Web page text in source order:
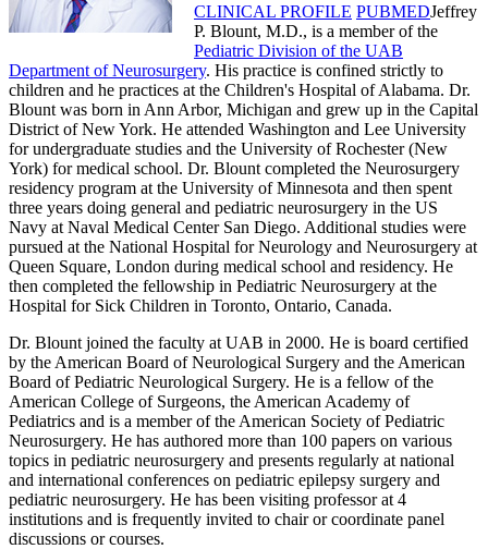
CLINICAL PROFILE PUBMEDJeffrey
P. Blount, M.D., is a member of the
Pediatric Division of the UAB
Department of Neurosurgery. His practice is confined strictly to
children and he practices at the Children's Hospital of Alabama. Dr.
Blount was born in Ann Arbor, Michigan and grew up in the Capital
District of New York. He attended Washington and Lee University
for undergraduate studies and the University of Rochester (New
York) for medical school. Dr. Blount completed the Neurosurgery
residency program at the University of Minnesota and then spent
three years doing general and pediatric neurosurgery in the US
Navy at Naval Medical Center San Diego. Additional studies were
pursued at the National Hospital for Neurology and Neurosurgery at
Queen Square, London during medical school and residency. He
then completed the fellowship in Pediatric Neurosurgery at the
Hospital for Sick Children in Toronto, Ontario, Canada.
Dr. Blount joined the faculty at UAB in 2000. He is board certified
by the American Board of Neurological Surgery and the American
Board of Pediatric Neurological Surgery. He is a fellow of the
American College of Surgeons, the American Academy of
Pediatrics and is a member of the American Society of Pediatric
Neurosurgery. He has authored more than 100 papers on various
topics in pediatric neurosurgery and presents regularly at national
and international conferences on pediatric epilepsy surgery and
pediatric neurosurgery. He has been visiting professor at 4
institutions and is frequently invited to chair or coordinate panel
discussions or courses.